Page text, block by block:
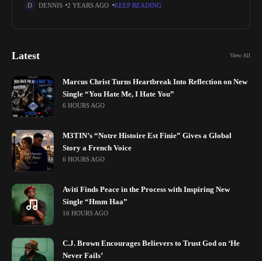
to the Afro-music genre. Born on June 30, 2003, near
DENNIS 2 YEARS AGO KEEP READING
Latest View All
Marcus Christ Turns Heartbreak Into Reflection on New
Single “You Hate Me, I Hate You”
6 HOURS AGO
M3TIN’s “Notre Histoire Est Finie” Gives a Global
Story a French Voice
6 HOURS AGO
Aviti Finds Peace in the Process with Inspiring New
Single “Hmm Haa”
16 HOURS AGO
C.J. Brown Encourages Believers to Trust God on ‘He
Never Fails’